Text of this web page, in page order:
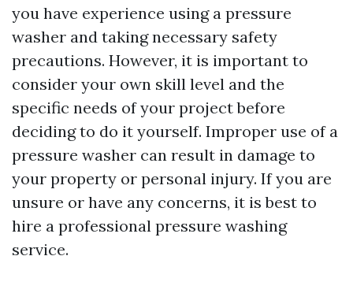
you have experience using a pressure
washer and taking necessary safety
precautions. However, it is important to
consider your own skill level and the
specific needs of your project before
deciding to do it yourself. Improper use of a
pressure washer can result in damage to
your property or personal injury. If you are
unsure or have any concerns, it is best to
hire a professional pressure washing
service.